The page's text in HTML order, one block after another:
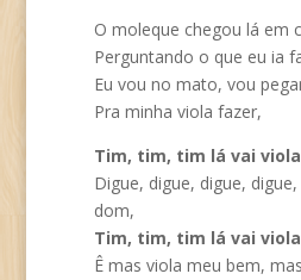
O moleque chegou lá em
Perguntando o que eu ia
Eu vou no mato, vou
Pra minha viola fazer,
Tim, tim, tim lá vai viola
Digue, digue, digue,
dom,
Tim, tim, tim lá vai viola
Ê mas viola meu bem,